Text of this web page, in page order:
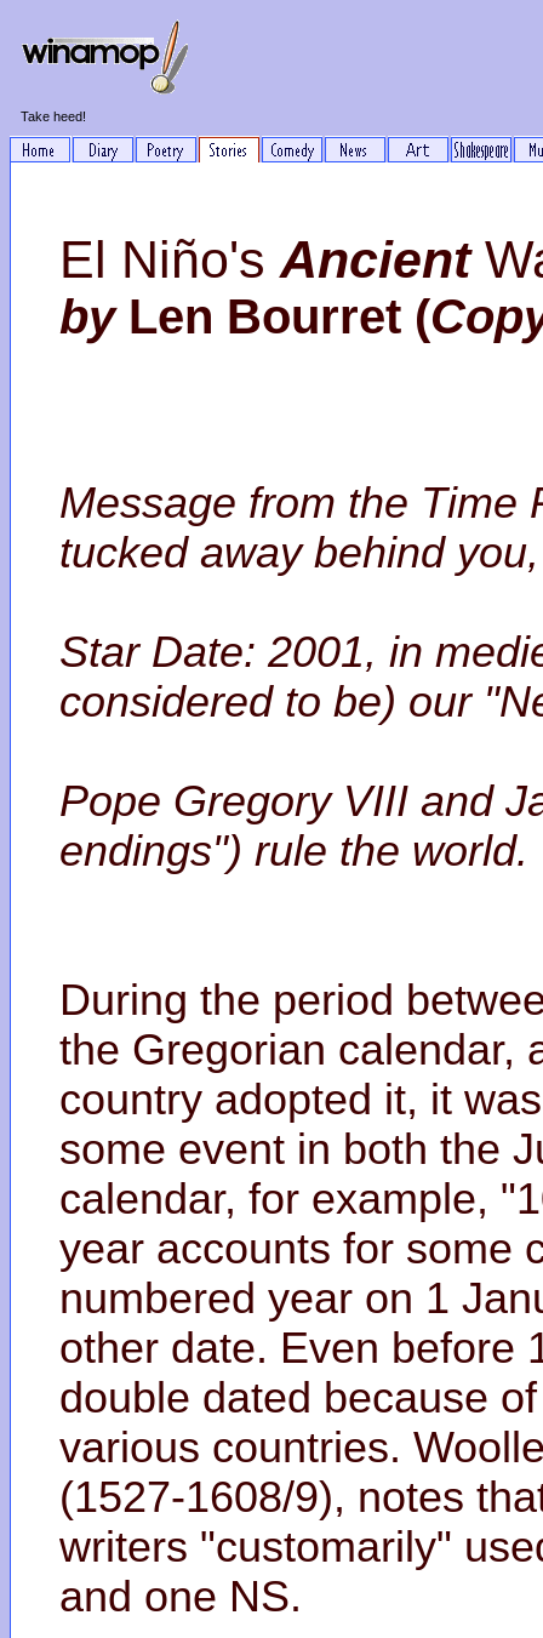
Take heed!
El Niño'sAncient
by Len Bourret (
Message from the Time
tucked away behind
Star Date: 2001, in
considered to be) our
Pope Gregory VIII and
endings") rule the world.
During the period
the Gregorian calendar,
country adopted it, it
some event in both the
calendar, for example,
year accounts for some
numbered year on 1
other date. Even before
double dated because
various countries.
(1527-1608/9), notes
writers "customarily"
and one NS.